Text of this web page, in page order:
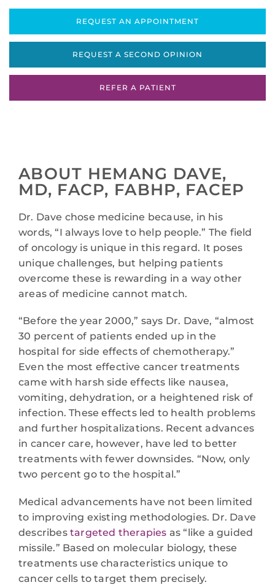
REQUEST AN APPOINTMENT
REQUEST A SECOND OPINION
REFER A PATIENT
ABOUT HEMANG DAVE,
MD, FACP, FABHP, FACEP
Dr. Dave chose medicine because, in his
words, “I always love to help people.” The field
of oncology is unique in this regard. It poses
unique challenges, but helping patients
overcome these is rewarding in a way other
areas of medicine cannot match.
“Before the year 2000,” says Dr. Dave, “almost
30 percent of patients ended up in the
hospital for side effects of chemotherapy.”
Even the most effective cancer treatments
came with harsh side effects like nausea,
vomiting, dehydration, or a heightened risk of
infection. These effects led to health problems
and further hospitalizations. Recent advances
in cancer care, however, have led to better
treatments with fewer downsides. “Now, only
two percent go to the hospital.”
Medical advancements have not been limited
to improving existing methodologies. Dr. Dave
describes targeted therapies as “like a guided
missile.” Based on molecular biology, these
treatments use characteristics unique to
cancer cells to target them precisely.